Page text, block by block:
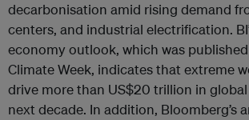
decarbonisation amid rising demand
centers, and industrial electrification.
economy outlook, which was
Climate Week, indicates that extreme
drive more than US$20 trillion in
next decade. In addition, Bloomberg’s